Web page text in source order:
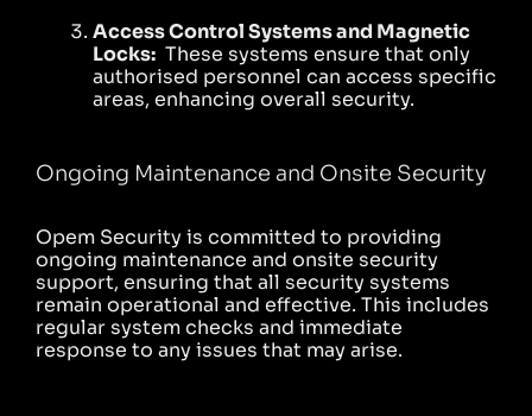
Access Control Systems and Magnetic
Locks: These systems ensure that only
authorised personnel can access specific
areas, enhancing overall security.
Ongoing Maintenance and Onsite Security
Opem Security is committed to providing
ongoing maintenance and onsite security
support, ensuring that all security systems
remain operational and effective. This includes
regular system checks and immediate
response to any issues that may arise.